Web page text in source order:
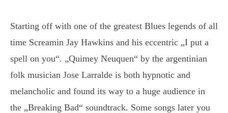
Starting off with one of the greatest Blues legends of all
time Screamin Jay Hawkins and his eccentric „I put a
spell on you“. „Quimey Neuquen“ by the argentinian
folk musician Jose Larralde is both hypnotic and
melancholic and found its way to a huge audience in
the „Breaking Bad“ soundtrack. Some songs later you